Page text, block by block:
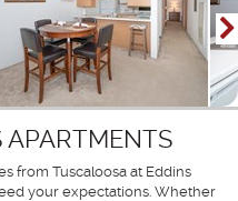
APARTMENTS
from Tuscaloosa at Eddins
your expectations. Whether